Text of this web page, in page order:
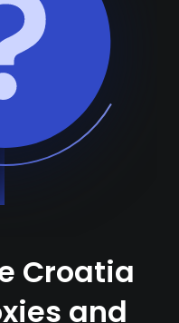
Croatia
and